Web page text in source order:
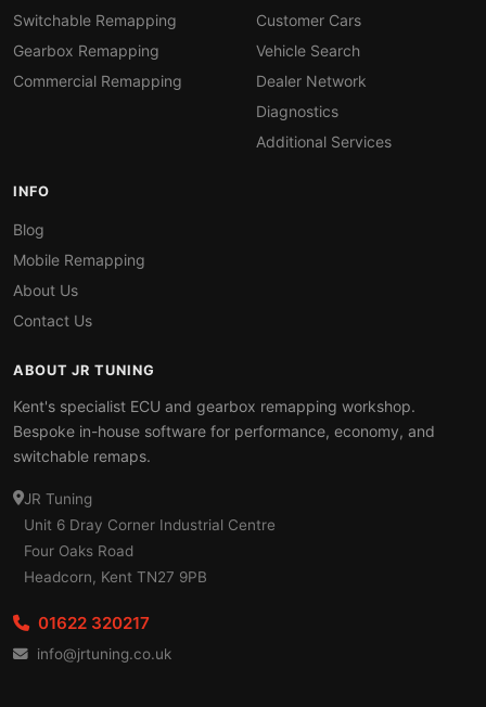
Switchable Remapping
Gearbox Remapping
Commercial Remapping
Customer Cars
Vehicle Search
Dealer Network
Diagnostics
Additional Services
INFO
Blog
Mobile Remapping
About Us
Contact Us
ABOUT JR TUNING
Kent's specialist ECU and gearbox remapping workshop.
Bespoke in-house software for performance, economy, and
switchable remaps.
JR Tuning
Unit 6 Dray Corner Industrial Centre
Four Oaks Road
Headcorn, Kent TN27 9PB
01622 320217
info@jrtuning.co.uk